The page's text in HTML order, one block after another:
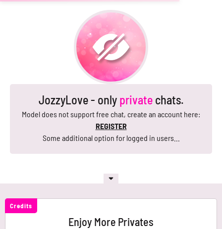
JozzyLove - only privatechats.
Model does not support free chat, create an account here:
REGISTER
Some additional option for logged in users...
Credits
Enjoy More Privates